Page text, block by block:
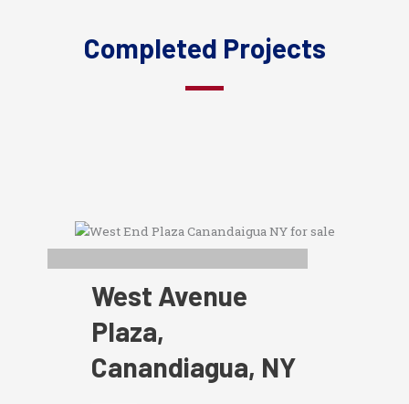
Completed Projects
West Avenue
Plaza,
Canandiagua, NY